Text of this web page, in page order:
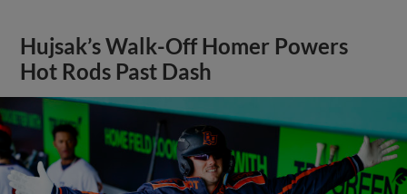
Hujsak’s Walk-Off Homer Powers
Hot Rods Past Dash